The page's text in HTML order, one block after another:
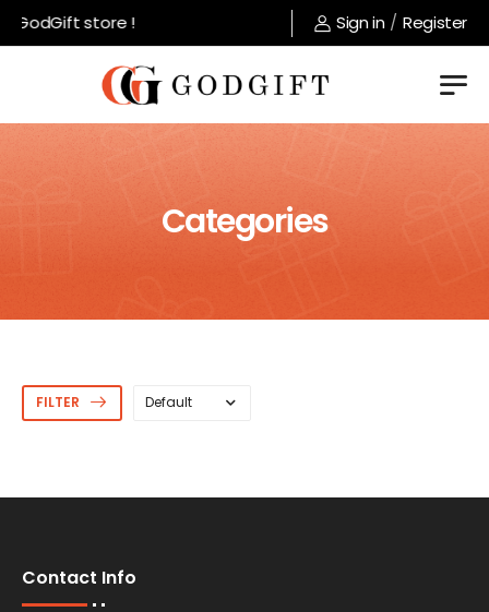
GodGift store ! Sign in / Register
Categories
FILTER
Contact Info